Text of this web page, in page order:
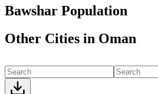
Bawshar Population
Other Cities in Oman